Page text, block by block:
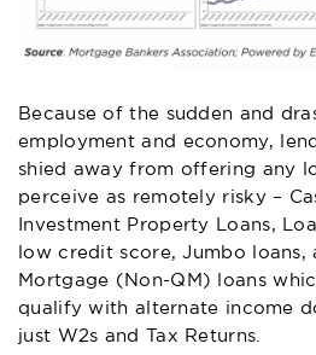
Because of the sudden and
employment and economy,
shied away from offering any
perceive as remotely risky –
Investment Property Loans,
low credit score, Jumbo loans,
Mortgage (Non-QM) loans
qualify with alternate income
just W2s and Tax Returns.